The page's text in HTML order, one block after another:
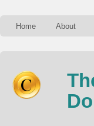
Home About